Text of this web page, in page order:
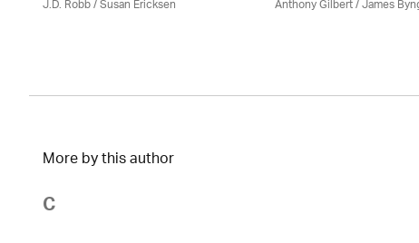
J.D. Robb / Susan Ericksen Anthony Gilbert/ James
More by this author
C